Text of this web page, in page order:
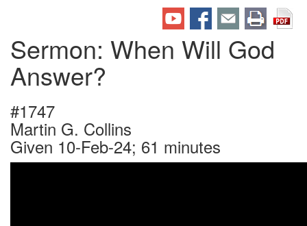
Sermon: When Will God
Answer?
#1747
Martin G. Collins
Given 10-Feb-24; 61 minutes